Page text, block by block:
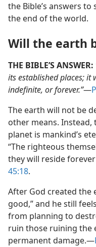
the Bible’s answers
the end of the world.
Will the earth
THE BIBLE’S ANSWER:
its established places;
indefinite, or forever.”​—
The earth will not be
other means. Instead,
planet is mankind’s
“The righteous
they will reside
45:18.
After God created the
good,” and he still
from planning to
ruin those ruining
permanent damage.​—